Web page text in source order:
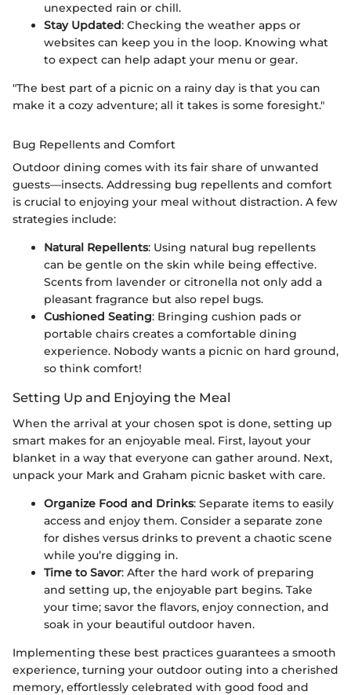
unexpected rain or chill.
Stay Updated: Checking the weather apps or
websites can keep you in the loop. Knowing what
to expect can help adapt your menu or gear.
"The best part of a picnic on a rainy day is that you can
make it a cozy adventure; all it takes is some foresight."
Bug Repellents and Comfort
Outdoor dining comes with its fair share of unwanted
guests—insects. Addressing bug repellents and comfort
is crucial to enjoying your meal without distraction. A few
strategies include:
Natural Repellents: Using natural bug repellents
can be gentle on the skin while being effective.
Scents from lavender or citronella not only add a
pleasant fragrance but also repel bugs.
Cushioned Seating: Bringing cushion pads or
portable chairs creates a comfortable dining
experience. Nobody wants a picnic on hard ground,
so think comfort!
Setting Up and Enjoying the Meal
When the arrival at your chosen spot is done, setting up
smart makes for an enjoyable meal. First, layout your
blanket in a way that everyone can gather around. Next,
unpack your Mark and Graham picnic basket with care.
Organize Food and Drinks: Separate items to easily
access and enjoy them. Consider a separate zone
for dishes versus drinks to prevent a chaotic scene
while you’re digging in.
Time to Savor: After the hard work of preparing
and setting up, the enjoyable part begins. Take
your time; savor the flavors, enjoy connection, and
soak in your beautiful outdoor haven.
Implementing these best practices guarantees a smooth
experience, turning your outdoor outing into a cherished
memory, effortlessly celebrated with good food and